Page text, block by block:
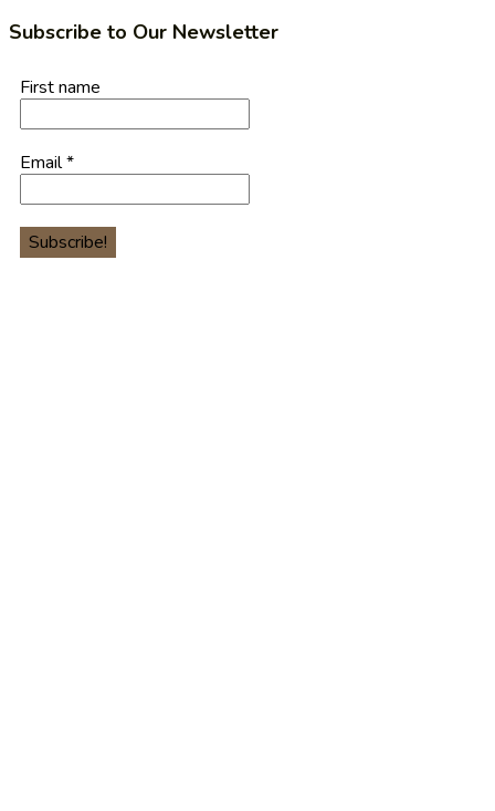
Subscribe to Our Newsletter
First name
Email*